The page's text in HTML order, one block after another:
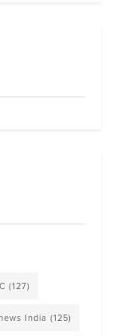
(127)
India (125)